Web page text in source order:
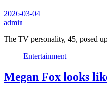
2026-03-04
admin
The TV personality, 45, posed
Entertainment
Megan Fox looks